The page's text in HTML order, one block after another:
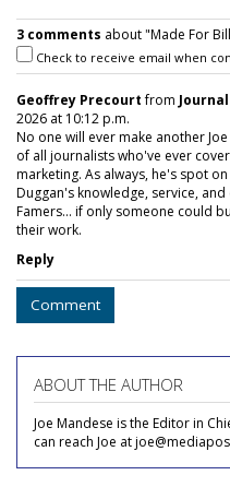
3 comments about "Made For
Check to receive email when
Geoffrey Precourtfrom
2026 at 10:12 p.m.
No one will ever make another
of all journalists who've ever
marketing. As always, he's spot
Duggan's knowledge, service,
Famers... if only someone could
their work.
Reply
Comment
ABOUT THE AUTHOR
Joe Mandese is the Editor in
can reach Joe at